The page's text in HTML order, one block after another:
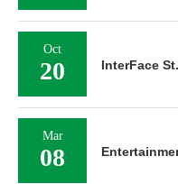
Oct
20 InterFace
Mar
08